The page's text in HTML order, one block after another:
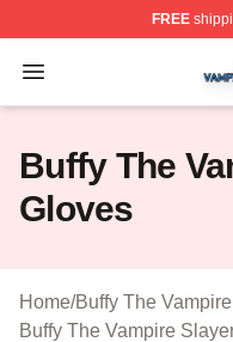
FREE
Open menu
Buffy The Vampire
Buffy The
Gloves
Home/Buffy The
Buffy The Vampire